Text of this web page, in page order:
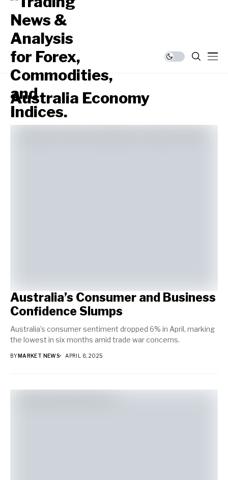
Australia Economy
Australia’s Consumer and Business
Confidence Slumps
Australia’s consumer sentiment dropped 6% in April, marking
the lowest in six months amid trade war concerns.
BY MARKET NEWS APRIL 8, 2025